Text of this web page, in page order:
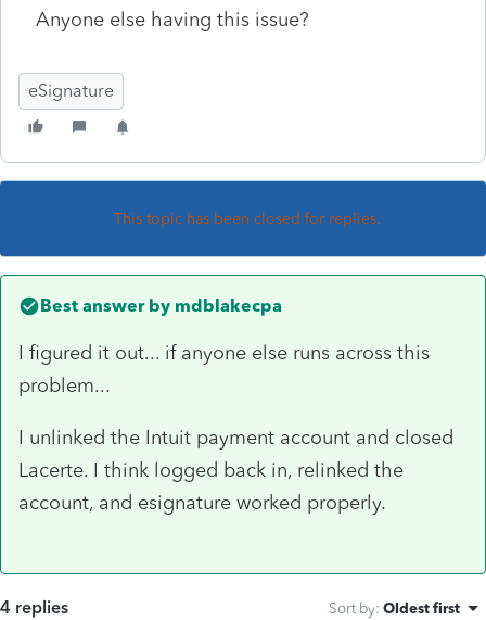
Anyone else having this issue?
eSignature
This topic has been closed for replies.
Best answer by mdblakecpa
I figured it out... if anyone else runs across this
problem...
I unlinked the Intuit payment account and closed
Lacerte. I think logged back in, relinked the
account, and esignature worked properly.
4 replies Sort by: Oldest first